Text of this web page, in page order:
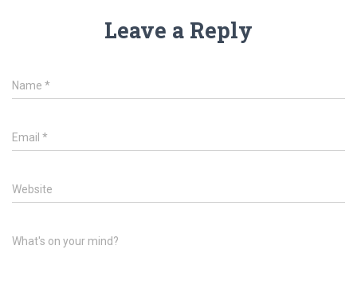
Leave a Reply
Name *
Email *
Website
What's on your mind?